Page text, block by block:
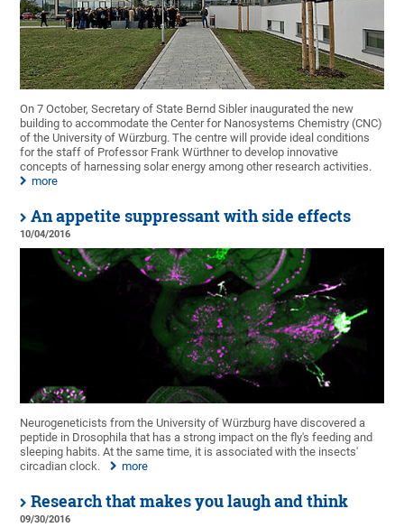
On 7 October, Secretary of State Bernd Sibler inaugurated the new
building to accommodate the Center for Nanosystems Chemistry (CNC)
of the University of Würzburg. The centre will provide ideal conditions
for the staff of Professor Frank Würthner to develop innovative
concepts of harnessing solar energy among other research activities.
more
An appetite suppressant with side effects
10/04/2016
Neurogeneticists from the University of Würzburg have discovered a
peptide in Drosophila that has a strong impact on the fly's feeding and
sleeping habits. At the same time, it is associated with the insects'
circadian clock.
more
Research that makes you laugh and think
09/30/2016